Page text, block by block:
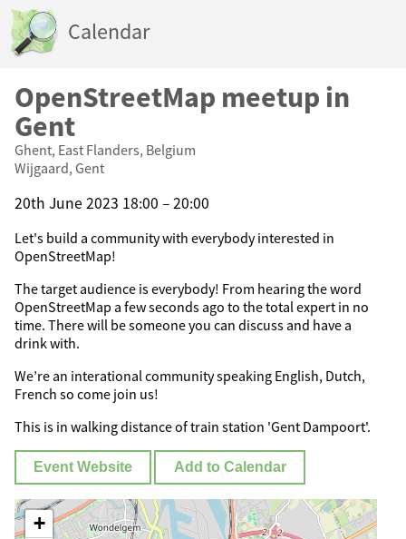
Calendar
OpenStreetMap meetup in
Gent
Ghent, East Flanders, Belgium
Wijgaard, Gent
20th June 2023 18:00 – 20:00
Let's build a community with everybody interested in
OpenStreetMap!
The target audience is everybody! From hearing the word
OpenStreetMap a few seconds ago to the total expert in no
time. There will be someone you can discuss and have a
drink with.
We’re an interational community speaking English, Dutch,
French so come join us!
This is in walking distance of train station 'Gent Dampoort'.
Event Website Add to Calendar
+